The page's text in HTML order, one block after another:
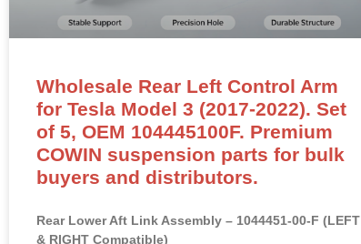
Wholesale Rear Left Control Arm
for Tesla Model 3 (2017-2022). Set
of 5, OEM 104445100F. Premium
COWIN suspension parts for bulk
buyers and distributors.
Rear Lower Aft Link Assembly – 1044451-00-F (LEFT
& RIGHT Compatible)